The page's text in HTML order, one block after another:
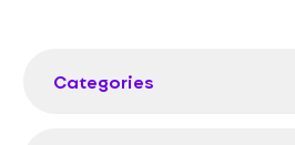
Categories